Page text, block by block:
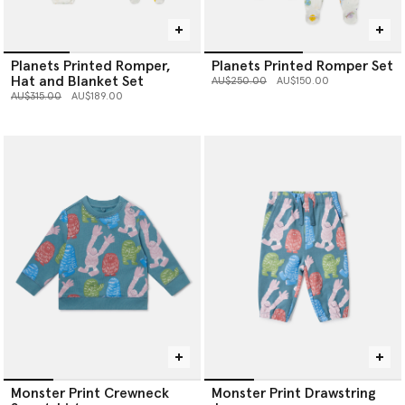
Planets Printed Romper,
Hat and Blanket Set
Price reduced from
AU$315.00to AU$189.00
Planets Printed Romper Set
Price reduced from
AU$250.00to AU$150.00
Monster Print Crewneck
Monster Print Drawstring